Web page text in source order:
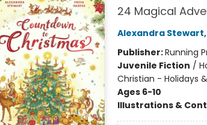
24 Magical
Alexandra Stewart,
Publisher:Running
Juvenile Fiction /
Christian - Holidays
Ages 6-10
Illustrations &